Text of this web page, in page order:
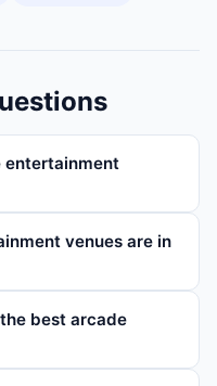
entertainment
venues are in
best arcade